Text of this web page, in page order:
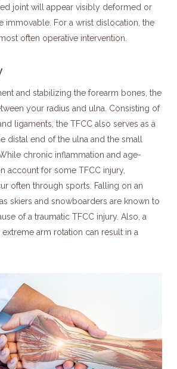
joint will appear visibly deformed or
immovable. For a wrist dislocation, the
often operative intervention.
and stabilizing the forearm bones, the
your radius and ulna. Consisting of
ligaments, the TFCC also serves as a
distal end of the ulna and the small
chronic inflammation and age-
account for some TFCC injury,
often through sports. Falling on an
skiers and snowboarders are known to
of a traumatic TFCC injury. Also, a
arm rotation can result in a